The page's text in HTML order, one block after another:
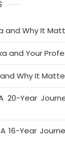
and Why It
and Your
Why It
20-Year
16-Year